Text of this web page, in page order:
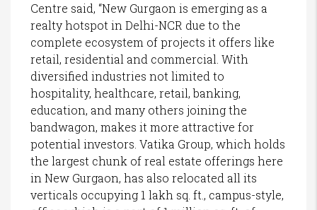
Centre said, “New Gurgaon is emerging as a
realty hotspot in Delhi-NCR due to the
complete ecosystem of projects it offers like
retail, residential and commercial. With
diversified industries not limited to
hospitality, healthcare, retail, banking,
education, and many others joining the
bandwagon, makes it more attractive for
potential investors. Vatika Group, which holds
the largest chunk of real estate offerings here
in New Gurgaon, has also relocated all its
verticals occupying 1 lakh sq. ft., campus-style,